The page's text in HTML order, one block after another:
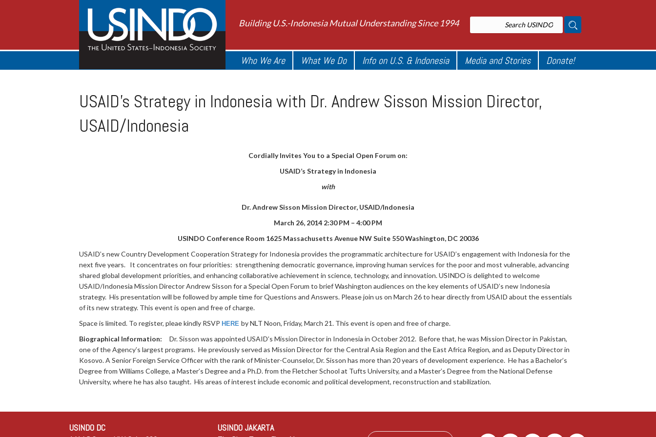
Building U.S.-Indonesia Mutual Understanding Since 1994
Who We Are What We Do Info on U.S. & Indonesia Media and Stories Donate!
USAID’s Strategy in Indonesia with Dr. Andrew Sisson Mission Director,
USAID/Indonesia
Cordially Invites You to a Special Open Forum on:
USAID’s Strategy in Indonesia
with
Dr. Andrew Sisson Mission Director, USAID/Indonesia
March 26, 2014 2:30 PM – 4:00 PM
USINDO Conference Room 1625 Massachusetts Avenue NW Suite 550 Washington, DC 20036
USAID’s new Country Development Cooperation Strategy for Indonesia provides the programmatic architecture for USAID’s engagement with Indonesia for the
next five years. It concentrates on four priorities: strengthening democratic governance, improving human services for the poor and most vulnerable, advancing
shared global development priorities, and enhancing collaborative achievement in science, technology, and innovation. USINDO is delighted to welcome
USAID/Indonesia Mission Director Andrew Sisson for a Special Open Forum to brief Washington audiences on the key elements of USAID’s new Indonesia
strategy. His presentation will be followed by ample time for Questions and Answers. Please join us on March 26 to hear directly from USAID about the essentials
of its new strategy. This event is open and free of charge.
Space is limited. To register, pleae kindly RSVP HERE by NLT Noon, Friday, March 21. This event is open and free of charge.
Biographical Information:
Dr. Sisson was appointed USAID’s Mission Director in Indonesia in October 2012. Before that, he was Mission Director in Pakistan,
one of the Agency’s largest programs. He previously served as Mission Director for the Central Asia Region and the East Africa Region, and as Deputy Director in
Kosovo. A Senior Foreign Service Officer with the rank of Minister-Counselor, Dr. Sisson has more than 20 years of development experience. He has a Bachelor’s
Degree from Williams College, a Master’s Degree and a Ph.D. from the Fletcher School at Tufts University, and a Master’s Degree from the National Defense
University, where he has also taught. His areas of interest include economic and political development, reconstruction and stabilization.
USINDO DC USINDO JAKARTA